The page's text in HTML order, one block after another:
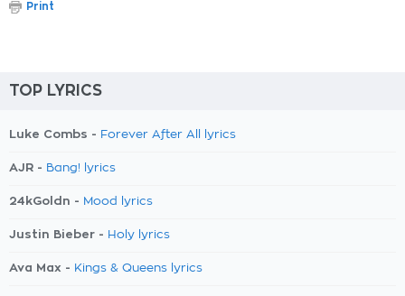
Print
TOP LYRICS
Luke Combs - Forever After All lyrics
AJR - Bang! lyrics
24kGoldn - Mood lyrics
Justin Bieber - Holy lyrics
Ava Max - Kings & Queens lyrics